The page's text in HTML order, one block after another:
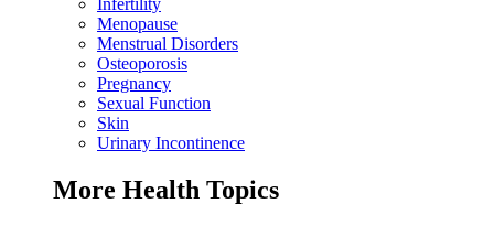
Menopause
Menstrual Disorders
Osteoporosis
Pregnancy
Sexual Function
Skin
Urinary Incontinence
More Health Topics